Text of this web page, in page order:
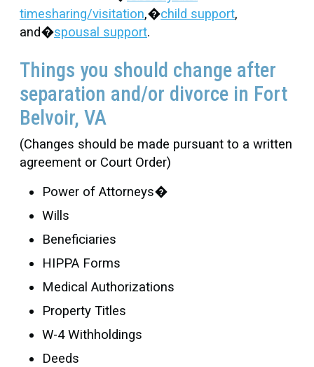
timesharing/visitation,�child support,
and�spousal support.
Things you should change after
separation and/or divorce in Fort
Belvoir, VA
(Changes should be made pursuant to a written
agreement or Court Order)
Power of Attorneys�
Wills
Beneficiaries
HIPPA Forms
Medical Authorizations
Property Titles
W-4 Withholdings
Deeds